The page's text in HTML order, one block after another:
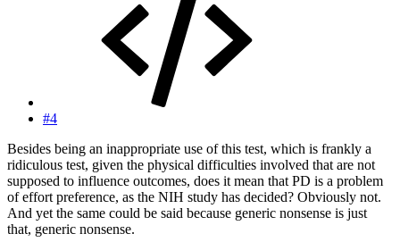
#4
Besides being an inappropriate use of this test, which is frankly a
ridiculous test, given the physical difficulties involved that are not
supposed to influence outcomes, does it mean that PD is a problem
of effort preference, as the NIH study has decided? Obviously not.
And yet the same could be said because generic nonsense is just
that, generic nonsense.